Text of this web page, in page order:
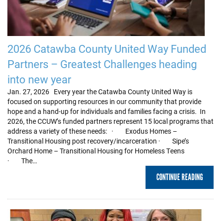
2026 Catawba County United Way Funded
Partners – Greatest Challenges heading
into new year
Jan. 27, 2026 Every year the Catawba County United Way is
focused on supporting resources in our community that provide
hope and a hand-up for individuals and families facing a crisis. In
2026, the CCUW’s funded partners represent 15 local programs that
address a variety of these needs: · Exodus Homes –
Transitional Housing post recovery/incarceration · Sipe’s
Orchard Home – Transitional Housing for Homeless Teens
· The…
CONTINUE READING